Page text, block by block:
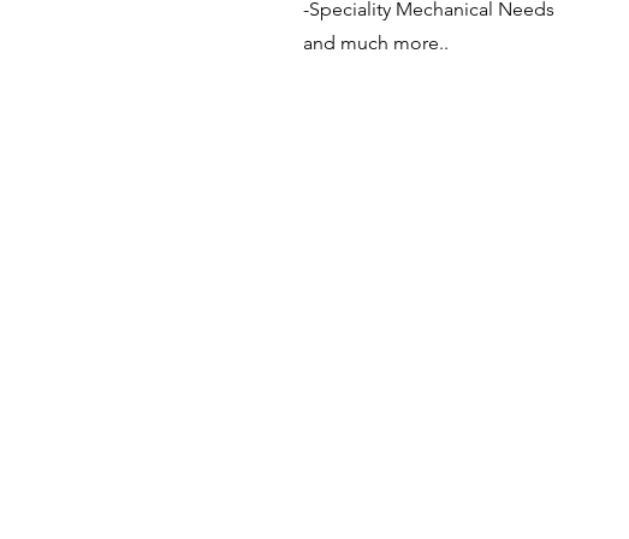
-Speciality Mechanical Needs
and much more..